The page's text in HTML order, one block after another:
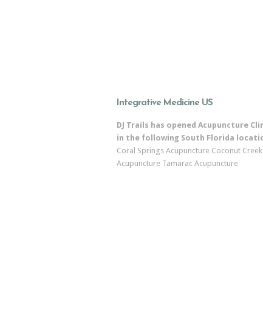
Integrative Medicine US
DJ Trails has opened Acupuncture
in the following South Florida
Coral Springs Acupuncture Coconut Creek
Acupuncture Tamarac Acupuncture